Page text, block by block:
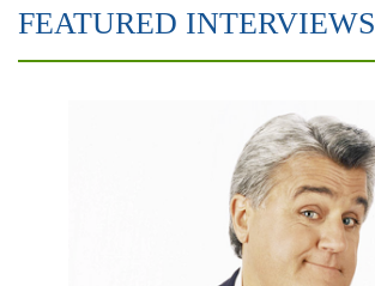
FEATURED INTERVIEWS